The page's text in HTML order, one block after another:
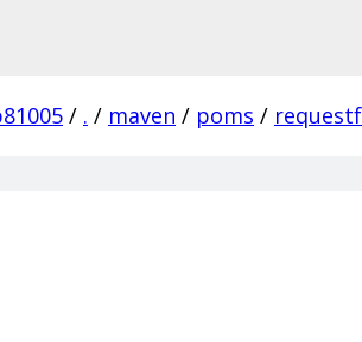
/ . / maven / poms /